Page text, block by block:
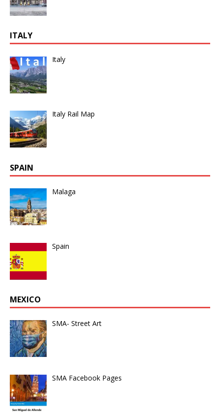
ITALY
Italy
Italy Rail Map
SPAIN
Malaga
Spain
MEXICO
SMA- Street Art
SMA Facebook Pages